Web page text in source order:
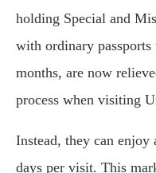
holding Special and
with ordinary
months, are now
process when visiting
Instead, they can
days per visit. This